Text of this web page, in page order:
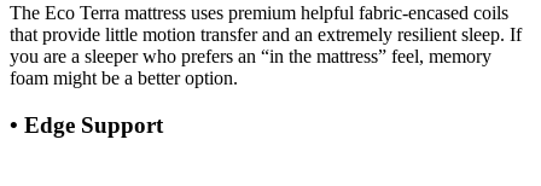
The Eco Terra mattress uses premium helpful fabric-encased coils
that provide little motion transfer and an extremely resilient sleep. If
you are a sleeper who prefers an “in the mattress” feel, memory
foam might be a better option.
• Edge Support